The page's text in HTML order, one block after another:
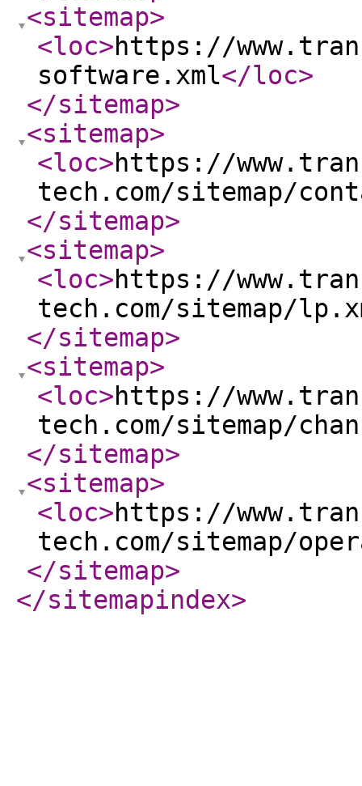
<sitemap>
<loc>https://
software.xml</loc>
</sitemap>
<sitemap>
<loc>https://
tech.com/sitemap/
</sitemap>
<sitemap>
<loc>https://
tech.com/sitemap/
</sitemap>
<sitemap>
<loc>https://
tech.com/sitemap/
</sitemap>
<sitemap>
<loc>https://
tech.com/sitemap/
</sitemap>
</sitemapindex>